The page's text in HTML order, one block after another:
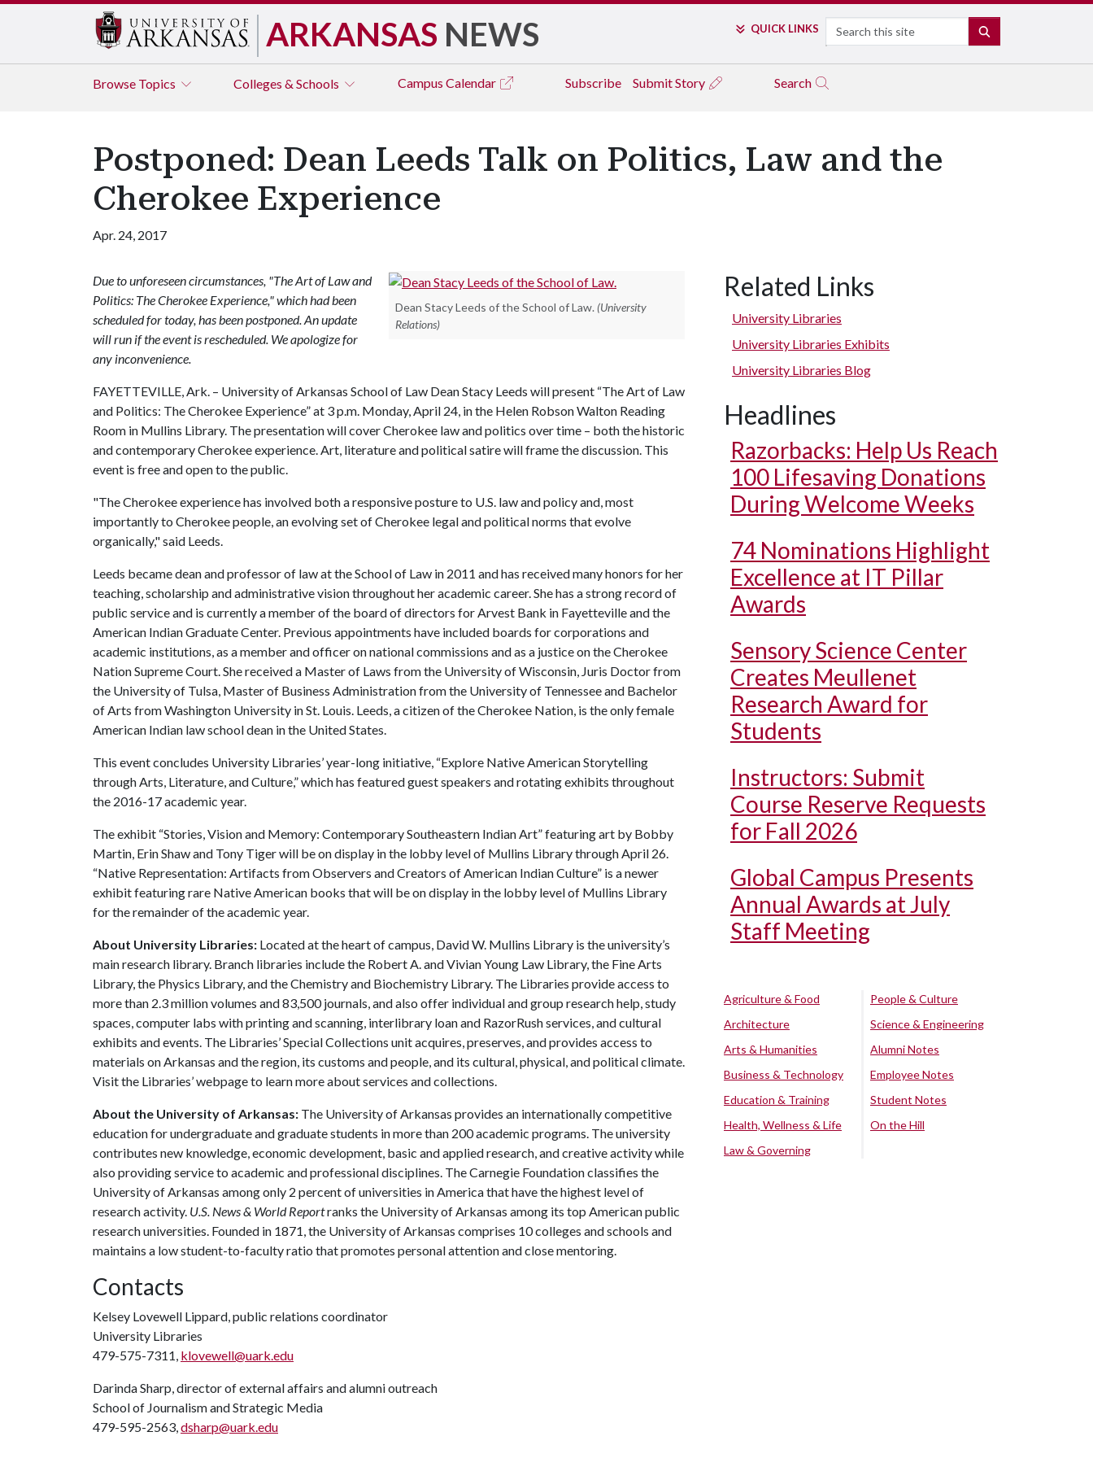
ARKANSAS NEWS QUICK LINKS Search
Browse Topics Colleges & Schools Campus Calendar Subscribe Submit Story Search
Postponed: Dean Leeds Talk on Politics, Law and the
Cherokee Experience
Apr. 24, 2017
Dean Stacy Leeds of the School of Law. (University
Relations)
Due to unforeseen circumstances, "The Art of Law and
Politics: The Cherokee Experience," which had been
scheduled for today, has been postponed. An update
will run if the event is rescheduled. We apologize for
any inconvenience.
FAYETTEVILLE, Ark. – University of Arkansas School of Law Dean Stacy Leeds will present “The Art of Law
and Politics: The Cherokee Experience” at 3 p.m. Monday, April 24, in the Helen Robson Walton Reading
Room in Mullins Library. The presentation will cover Cherokee law and politics over time – both the historic
and contemporary Cherokee experience. Art, literature and political satire will frame the discussion. This
event is free and open to the public.
"The Cherokee experience has involved both a responsive posture to U.S. law and policy and, most
importantly to Cherokee people, an evolving set of Cherokee legal and political norms that evolve
organically," said Leeds.
Leeds became dean and professor of law at the School of Law in 2011 and has received many honors for her
teaching, scholarship and administrative vision throughout her academic career. She has a strong record of
public service and is currently a member of the board of directors for Arvest Bank in Fayetteville and the
American Indian Graduate Center. Previous appointments have included boards for corporations and
academic institutions, as a member and officer on national commissions and as a justice on the Cherokee
Nation Supreme Court. She received a Master of Laws from the University of Wisconsin, Juris Doctor from
the University of Tulsa, Master of Business Administration from the University of Tennessee and Bachelor
of Arts from Washington University in St. Louis. Leeds, a citizen of the Cherokee Nation, is the only female
American Indian law school dean in the United States.
This event concludes University Libraries’ year-long initiative, “Explore Native American Storytelling
through Arts, Literature, and Culture,” which has featured guest speakers and rotating exhibits throughout
the 2016-17 academic year.
The exhibit “Stories, Vision and Memory: Contemporary Southeastern Indian Art” featuring art by Bobby
Martin, Erin Shaw and Tony Tiger will be on display in the lobby level of Mullins Library through April 26.
“Native Representation: Artifacts from Observers and Creators of American Indian Culture” is a newer
exhibit featuring rare Native American books that will be on display in the lobby level of Mullins Library
for the remainder of the academic year.
About University Libraries: Located at the heart of campus, David W. Mullins Library is the university’s
main research library. Branch libraries include the Robert A. and Vivian Young Law Library, the Fine Arts
Library, the Physics Library, and the Chemistry and Biochemistry Library. The Libraries provide access to
more than 2.3 million volumes and 83,500 journals, and also offer individual and group research help, study
spaces, computer labs with printing and scanning, interlibrary loan and RazorRush services, and cultural
exhibits and events. The Libraries’ Special Collections unit acquires, preserves, and provides access to
materials on Arkansas and the region, its customs and people, and its cultural, physical, and political climate.
Visit the Libraries’ webpage to learn more about services and collections.
About the University of Arkansas: The University of Arkansas provides an internationally competitive
education for undergraduate and graduate students in more than 200 academic programs. The university
contributes new knowledge, economic development, basic and applied research, and creative activity while
also providing service to academic and professional disciplines. The Carnegie Foundation classifies the
University of Arkansas among only 2 percent of universities in America that have the highest level of
research activity. U.S. News & World Reportranks the University of Arkansas among its top American public
research universities. Founded in 1871, the University of Arkansas comprises 10 colleges and schools and
maintains a low student-to-faculty ratio that promotes personal attention and close mentoring.
Contacts
Kelsey Lovewell Lippard, public relations coordinator
University Libraries
479-575-7311, klovewell@uark.edu
Darinda Sharp, director of external affairs and alumni outreach
School of Journalism and Strategic Media
479-595-2563,dsharp@uark.edu
Related Links
University Libraries
University Libraries Exhibits
University Libraries Blog
Headlines
Razorbacks: Help Us Reach
100 Lifesaving Donations
During Welcome Weeks
74 Nominations Highlight
Excellence at IT Pillar
Awards
Sensory Science Center
Creates Meullenet
Research Award for
Students
Instructors: Submit
Course Reserve Requests
for Fall 2026
Global Campus Presents
Annual Awards at July
Staff Meeting
Agriculture & Food
Architecture
Arts & Humanities
Business & Technology
Education & Training
Health, Wellness & Life
Law & Governing
People & Culture
Science & Engineering
Alumni Notes
Employee Notes
Student Notes
On the Hill